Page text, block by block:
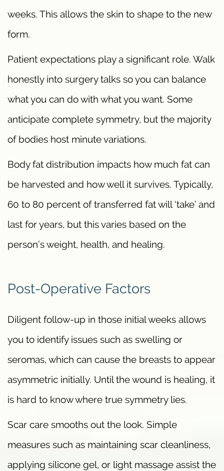
weeks. This allows the skin to shape to the new
form.
Patient expectations play a significant role. Walk
honestly into surgery talks so you can balance
what you can do with what you want. Some
anticipate complete symmetry, but the majority
of bodies host minute variations.
Body fat distribution impacts how much fat can
be harvested and how well it survives. Typically,
60 to 80 percent of transferred fat will ‘take’ and
last for years, but this varies based on the
person’s weight, health, and healing.
Post-Operative Factors
Diligent follow-up in those initial weeks allows
you to identify issues such as swelling or
seromas, which can cause the breasts to appear
asymmetric initially. Until the wound is healing, it
is hard to know where true symmetry lies.
Scar care smooths out the look. Simple
measures such as maintaining scar cleanliness,
applying silicone gel, or light massage assist the